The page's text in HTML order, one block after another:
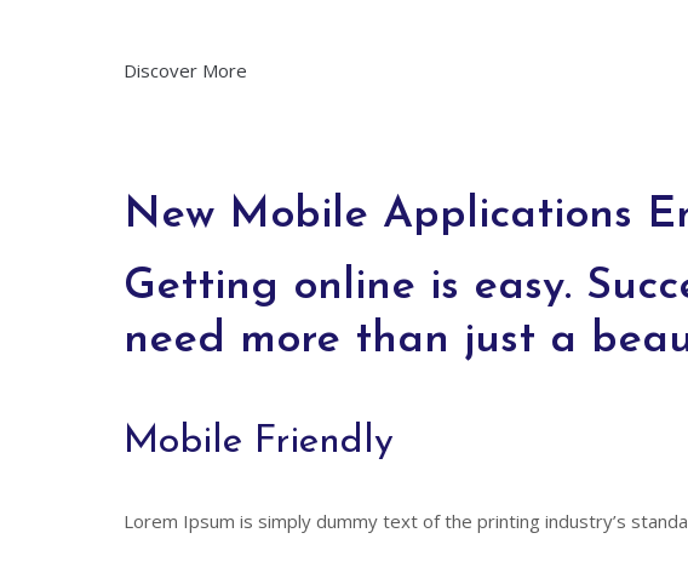
Discover More
New Mobile Applications
Getting online is easy.
need more than just a
Mobile Friendly
Lorem Ipsum is simply dummy text of the printing industry’s